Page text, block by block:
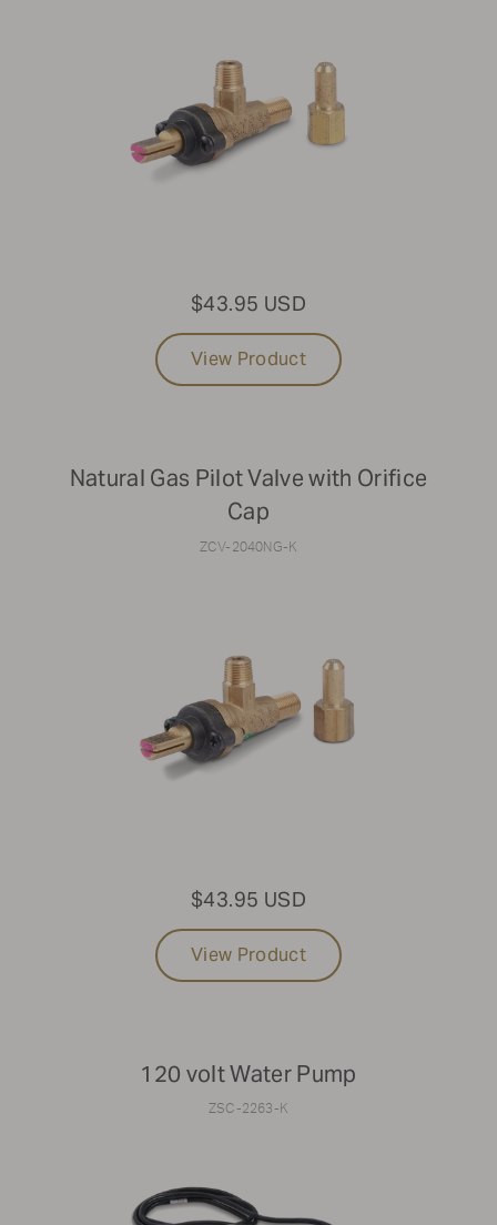
$43.95 USD
View Product
Natural Gas Pilot Valve with Orifice
Cap
ZCV-2040NG-K
$43.95 USD
View Product
120 volt Water Pump
ZSC-2263-K